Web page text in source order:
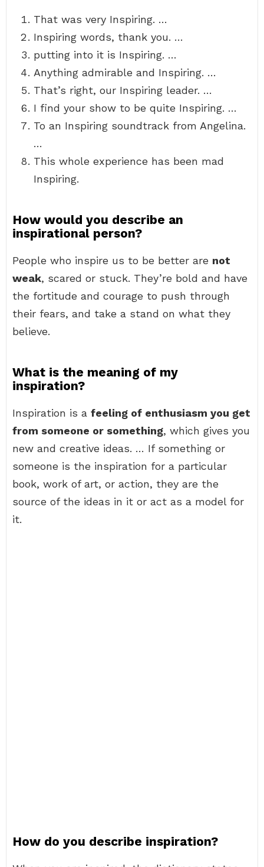
That was very Inspiring. …
Inspiring words, thank you. …
putting into it is Inspiring. …
Anything admirable and Inspiring. …
That’s right, our Inspiring leader. …
I find your show to be quite Inspiring. …
To an Inspiring soundtrack from Angelina.
…
This whole experience has been mad
Inspiring.
How would you describe an
inspirational person?
People who inspire us to be better are not
weak, scared or stuck. They’re bold and have
the fortitude and courage to push through
their fears, and take a stand on what they
believe.
What is the meaning of my
inspiration?
Inspiration is a feeling of enthusiasm you get
from someone or something, which gives you
new and creative ideas. … If something or
someone is the inspiration for a particular
book, work of art, or action, they are the
source of the ideas in it or act as a model for
it.
How do you describe inspiration?